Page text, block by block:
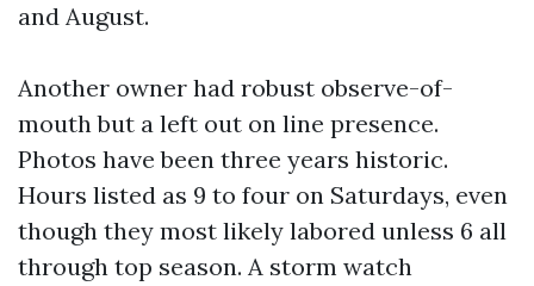
and August.
Another owner had robust observe-of-
mouth but a left out on line presence.
Photos have been three years historic.
Hours listed as 9 to four on Saturdays, even
though they most likely labored unless 6 all
through top season. A storm watch